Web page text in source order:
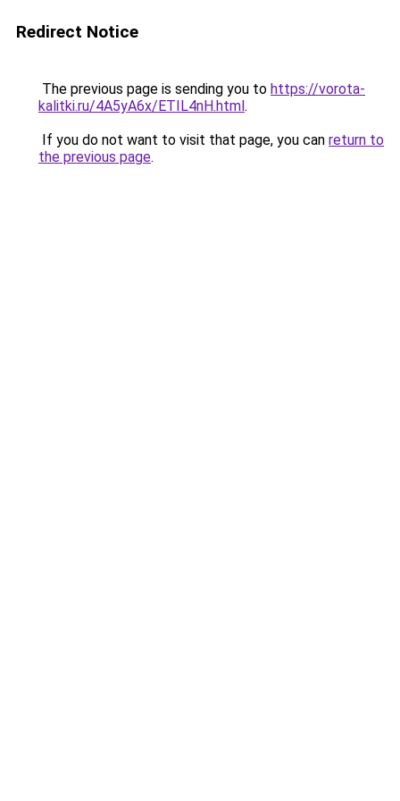
Redirect Notice
The previous page is sending you to https://vorota-
kalitki.ru/4A5yA6x/ETIL4nH.html.
If you do not want to visit that page, you can return to
the previous page.